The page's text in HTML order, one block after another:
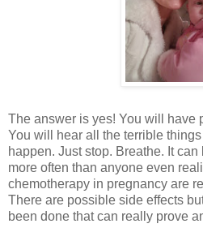
The answer is yes! You will have
You will hear all the terrible
happen. Just stop. Breathe. It
more often than anyone even
chemotherapy in pregnancy are
There are possible side effects
been done that can really prove